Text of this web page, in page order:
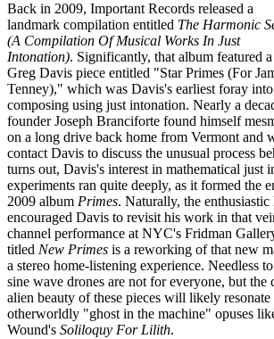
Back in 2009, Important Records released a
landmark compilation entitled The Harmonic
(A Compilation Of Musical Works In Just
Intonation). Significantly, that album featured a
Greg Davis piece entitled "Star Primes (For
Tenney)," which was Davis's earliest foray into
composing using just intonation. Nearly a
founder Joseph Branciforte found himself
on a long drive back home from Vermont and
contact Davis to discuss the unusual process
turns out, Davis's interest in mathematical just
experiments ran quite deeply, as it formed the
2009 album Primes. Naturally, the
encouraged Davis to revisit his work in that
channel performance at NYC's Fridman
titled New Primes is a reworking of that new
a stereo home-listening experience. Needless
sine wave drones are not for everyone, but the
alien beauty of these pieces will likely
otherworldly "ghost in the machine" opuses
Wound's Soliloquy For Lilith.